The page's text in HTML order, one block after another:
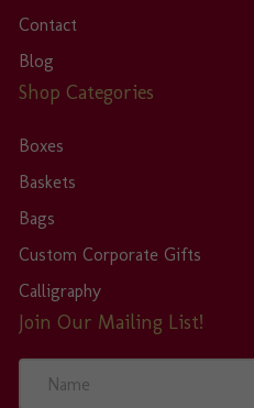
Contact
Blog
Shop Categories
Boxes
Baskets
Bags
Custom Corporate Gifts
Calligraphy
Join Our Mailing List!